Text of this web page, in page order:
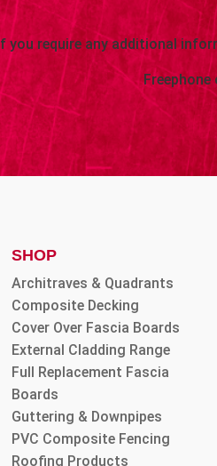
If you require any additional
Freephone
SHOP
Architraves & Quadrants
Composite Decking
Cover Over Fascia Boards
External Cladding Range
Full Replacement Fascia
Boards
Guttering & Downpipes
PVC Composite Fencing
Roofing Products